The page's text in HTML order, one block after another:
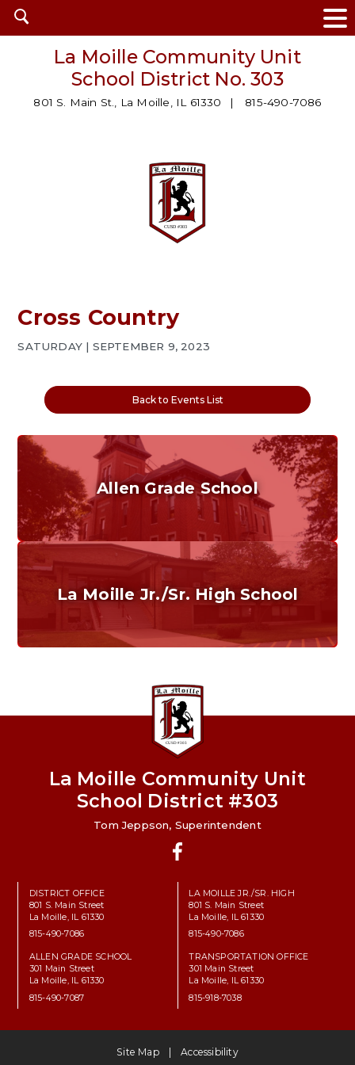
Open
search
La Moille Community Unit
School District No. 303
801 S. Main St., La Moille, IL 61330 815-490-7086
Cross Country
SATURDAY | SEPTEMBER 9, 2023
Back to Events List
Allen Grade School
Grades K-6
Home of the Cubs. Established in 1887.
La Moille Jr./Sr. High School
Home of the Lions. Restore the Roar.
La Moille Community Unit
School District #303
Tom Jeppson, Superintendent
DISTRICT OFFICE
801 S. Main Street
La Moille, IL 61330
815-490-7086
LA MOILLE JR./SR. HIGH
801 S. Main Street
La Moille, IL 61330
815-490-7086
ALLEN GRADE SCHOOL
301 Main Street
La Moille, IL 61330
815-490-7087
TRANSPORTATION OFFICE
301 Main Street
La Moille, IL 61330
815-918-7038
Site Map Accessibility